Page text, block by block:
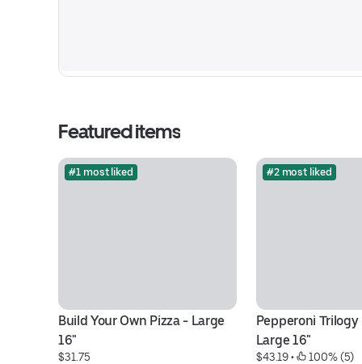
Featured items
#1 most liked
Build Your Own Pizza - Large
16"
$31.75
#2 most liked
Pepperoni Trilogy
Large 16"
$43.19 • 100% (5)